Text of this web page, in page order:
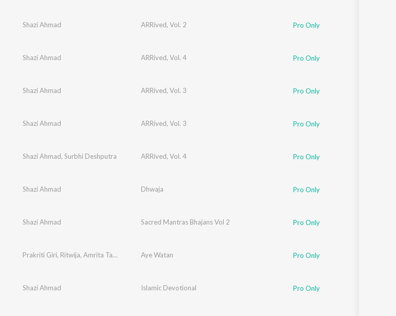
Shazi Ahmad ARRived, Vol. 2 Pro Only
Shazi Ahmad ARRived, Vol. 4 Pro Only
Shazi Ahmad ARRived, Vol. 3 Pro Only
Shazi Ahmad ARRived, Vol. 3 Pro Only
Shazi Ahmad, Surbhi Deshputra ARRived, Vol. 4 Pro Only
Shazi Ahmad Dhwaja Pro Only
Shazi Ahmad Sacred Mantras Bhajans Vol 2 Pro Only
Prakriti Giri, Ritwija, Amrita Talukder Shazi Ahmad,
Aye Watan Pro Only
Shazi Ahmad Islamic Devotional Pro Only